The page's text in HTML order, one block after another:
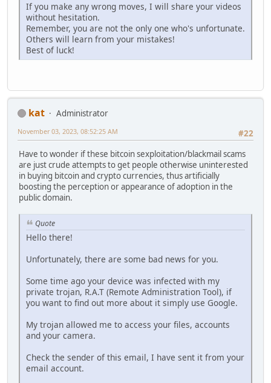
If you make any wrong moves, I will share your videos
without hesitation.
Remember, you are not the only one who's unfortunate.
Others will learn from your mistakes!
Best of luck!
kat
Administrator
#22
November 03, 2023, 08:52:25 AM
Have to wonder if these bitcoin sexploitation/blackmail scams
are just crude attempts to get people otherwise uninterested
in buying bitcoin and crypto currencies, thus artificially
boosting the perception or appearance of adoption in the
public domain.
Quote
Hello there!
Unfortunately, there are some bad news for you.
Some time ago your device was infected with my
private trojan, R.A.T (Remote Administration Tool), if
you want to find out more about it simply use Google.
My trojan allowed me to access your files, accounts
and your camera.
Check the sender of this email, I have sent it from your
email account.